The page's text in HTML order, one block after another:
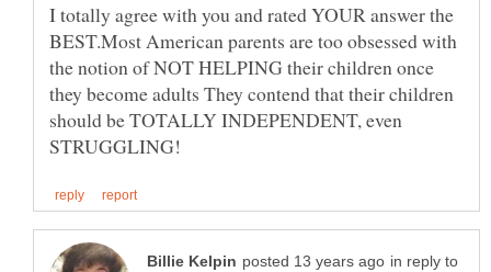
I totally agree with you and rated YOUR answer the
BEST.Most American parents are too obsessed with
the notion of NOT HELPING their children once
they become adults They contend that their children
should be TOTALLY INDEPENDENT, even
in reply to